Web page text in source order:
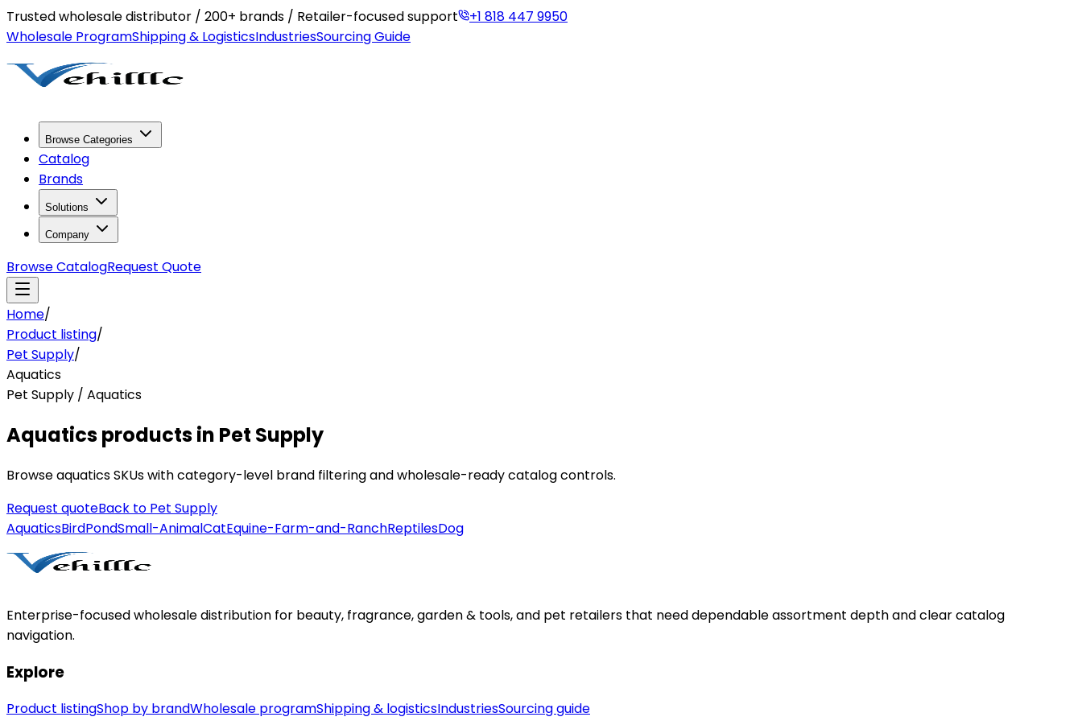
Trusted wholesale distributor / 200+ brands / Retailer-focused support
+1 818 447 9950
Wholesale ProgramShipping & LogisticsIndustriesSourcing Guide
Browse Categories
Catalog
Brands
Solutions
Company
Browse CatalogRequest Quote
Home/
Product listing/
Pet Supply/
Aquatics
Pet Supply / Aquatics
Aquatics products in Pet Supply
Browse aquatics SKUs with category-level brand filtering and wholesale-ready catalog controls.
Request quoteBack to Pet Supply
AquaticsBirdPondSmall-AnimalCatEquine-Farm-and-RanchReptilesDog
Enterprise-focused wholesale distribution for beauty, fragrance, garden & tools, and pet retailers that need dependable assortment depth and clear catalog
navigation.
Explore
Product listingShop by brandWholesale programShipping & logisticsIndustriesSourcing guide